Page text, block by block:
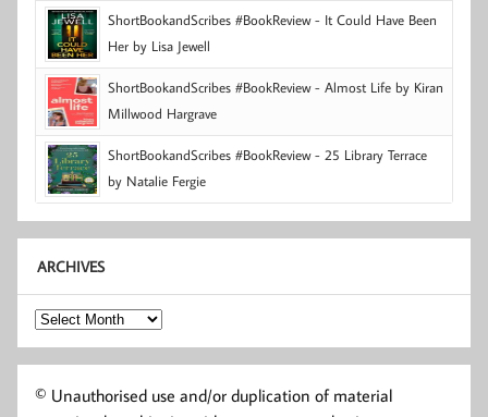
ShortBookandScribes #BookReview - It Could Have Been
Her by Lisa Jewell
ShortBookandScribes #BookReview - Almost Life by Kiran
Millwood Hargrave
ShortBookandScribes #BookReview - 25 Library Terrace
by Natalie Fergie
ARCHIVES
Archives
© Unauthorised use and/or duplication of material